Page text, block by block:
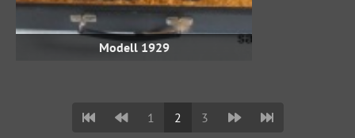
Modell 1929
1 2 3